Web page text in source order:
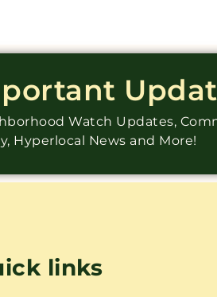
Watch Updates,
Hyperlocal News and More!
links